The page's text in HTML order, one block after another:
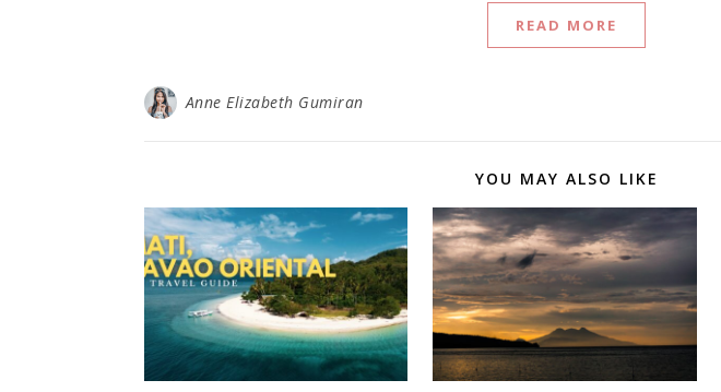
READ MORE
Anne Elizabeth Gumiran
YOU MAY ALSO LIKE